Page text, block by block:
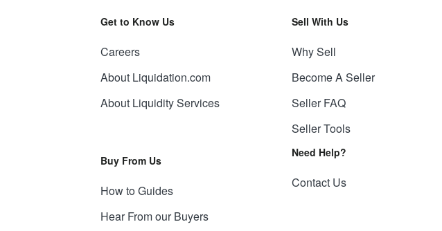
Get to Know Us
Careers
About Liquidation.com
About Liquidity Services
Buy From Us
How to Guides
Hear From our Buyers
Sell With Us
Why Sell
Become A Seller
Seller FAQ
Seller Tools
Need Help?
Contact Us